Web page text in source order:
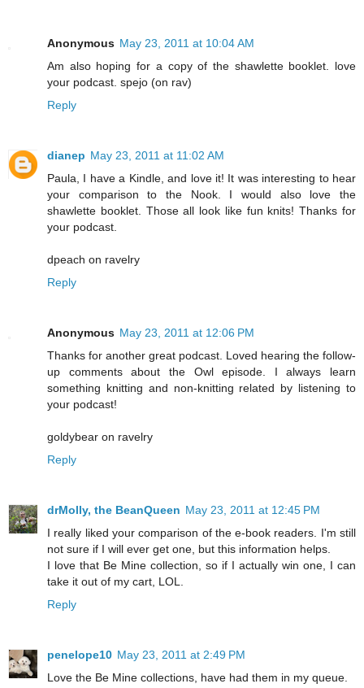
Anonymous May 23, 2011 at 10:04 AM
Am also hoping for a copy of the shawlette booklet. love
your podcast. spejo (on rav)
Reply
dianep May 23, 2011 at 11:02 AM
Paula, I have a Kindle, and love it! It was interesting to hear
your comparison to the Nook. I would also love the
shawlette booklet. Those all look like fun knits! Thanks for
your podcast.
dpeach on ravelry
Reply
Anonymous May 23, 2011 at 12:06 PM
Thanks for another great podcast. Loved hearing the follow-
up comments about the Owl episode. I always learn
something knitting and non-knitting related by listening to
your podcast!
goldybear on ravelry
Reply
drMolly, the BeanQueen May 23, 2011 at 12:45 PM
I really liked your comparison of the e-book readers. I'm still
not sure if I will ever get one, but this information helps.
I love that Be Mine collection, so if I actually win one, I can
take it out of my cart, LOL.
Reply
penelope10 May 23, 2011 at 2:49 PM
Love the Be Mine collections, have had them in my queue.